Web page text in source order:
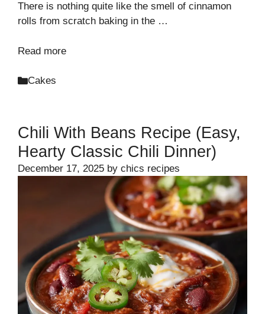
There is nothing quite like the smell of cinnamon
rolls from scratch baking in the …
Read more
Categories
Cakes
Chili With Beans Recipe (Easy,
Hearty Classic Chili Dinner)
December 17, 2025 by chics recipes